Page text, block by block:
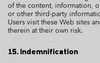
of the content, information,
or other third-party
Users visit these Web sites
therein at their own risk.
15. Indemnification